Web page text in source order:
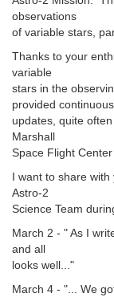
observations
of variable stars,
Thanks to your
variable
stars in the
provided continuous
updates, quite
Marshall
Space Flight
I want to share
Astro-2
Science Team
March 2 - " As I
and all
looks well..."
March 4 - "... We